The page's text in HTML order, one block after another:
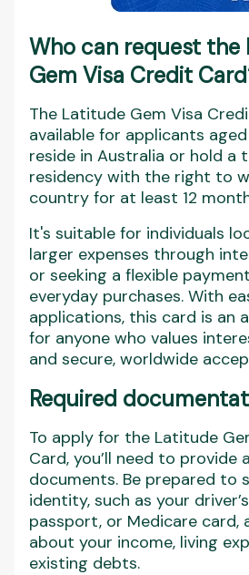
Who can request the
Gem Visa Credit
The Latitude Gem Visa
available for applicants
reside in Australia or hold a
residency with the right to
country for at least 12
It's suitable for individuals
larger expenses through
or seeking a flexible
everyday purchases. With
applications, this card is an
for anyone who values
and secure, worldwide
Required
To apply for the Latitude
Card, you’ll need to provide
documents. Be prepared to
identity, such as your
passport, or Medicare card,
about your income, living
existing debts.